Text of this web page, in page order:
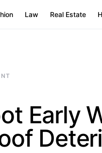
Law Real Estate
Early